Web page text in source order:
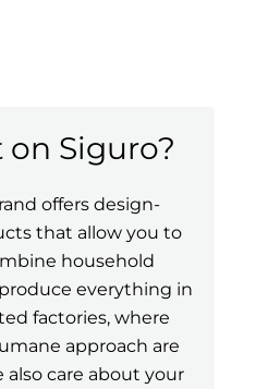
Siguro?
offers design-
that allow you to
household
everything in
factories, where
approach are
also care about your